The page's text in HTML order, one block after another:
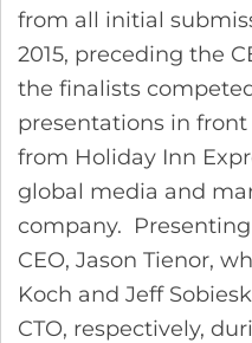
from all initial
2015, preceding the
the finalists
presentations in
from Holiday Inn
global media and
company.
CEO, Jason Tienor,
Koch and Jeff
CTO, respectively,